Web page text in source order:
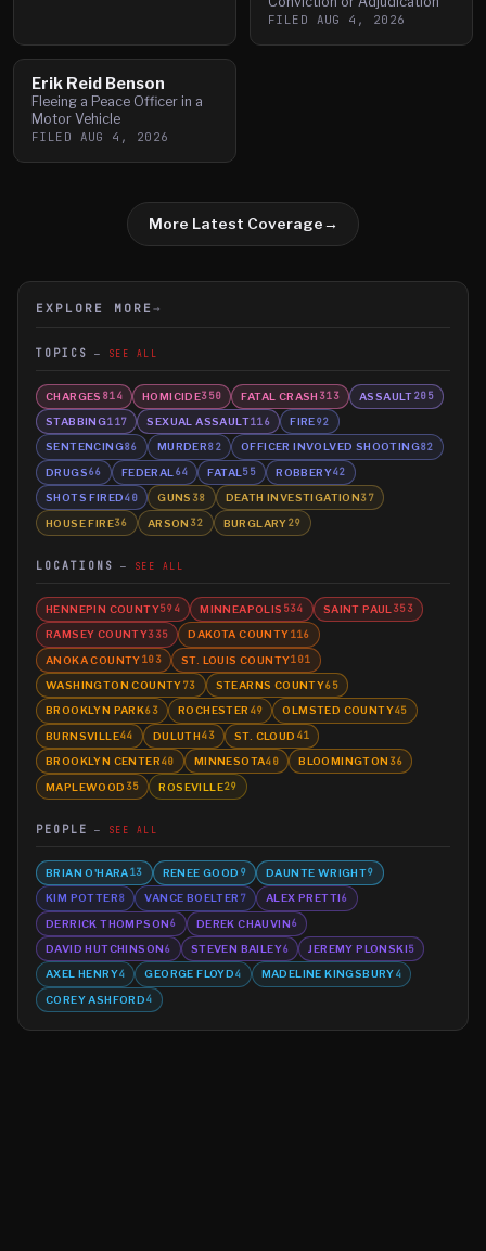
FILED AUG 4, 2026
Erik Reid Benson
Fleeing a Peace Officer in a
Motor Vehicle
FILED AUG 4, 2026
More Latest Coverage→
EXPLORE MORE →
TOPICS SEE ALL
CHARGES 814 HOMICIDE350 FATAL CRASH 313 ASSAULT205
STABBING117 SEXUAL ASSAULT116 FIRE92
SENTENCING86 MURDER82 OFFICER INVOLVED SHOOTING82
DRUGS66 FEDERAL 64 FATAL 55 ROBBERY42
SHOTS FIRED40 GUNS 38 DEATH INVESTIGATION37
HOUSE FIRE36 ARSON 32 BURGLARY29
LOCATIONS SEE ALL
HENNEPIN COUNTY594 MINNEAPOLIS 534 SAINT PAUL 353
RAMSEY COUNTY335 DAKOTA COUNTY116
ANOKA COUNTY103 ST. LOUIS COUNTY101
WASHINGTON COUNTY73 STEARNS COUNTY65
BROOKLYN PARK63 ROCHESTER 49 OLMSTED COUNTY45
BURNSVILLE44 DULUTH43 ST. CLOUD 41
BROOKLYN CENTER40 MINNESOTA40 BLOOMINGTON 36
MAPLEWOOD 35 ROSEVILLE29
PEOPLE SEE ALL
BRIAN O'HARA13 RENEE GOOD 9 DAUNTE WRIGHT9
KIM POTTER8 VANCE BOELTER 7 ALEX PRETTI6
DERRICK THOMPSON6 DEREK CHAUVIN6
DAVID HUTCHINSON6 STEVEN BAILEY6 JEREMY PLONSKI5
AXEL HENRY4 GEORGE FLOYD4 MADELINE KINGSBURY4
COREY ASHFORD4